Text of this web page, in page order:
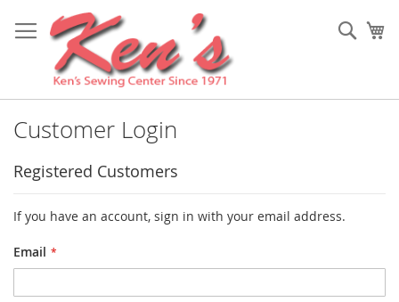
to
Content
Customer Login
Registered Customers
If you have an account, sign in with your email address.
Email